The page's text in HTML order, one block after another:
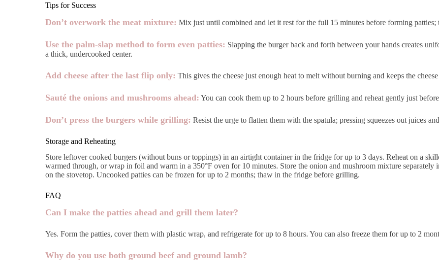
Tips for Success
Don’t overwork the meat mixture: Mix just until combined and let it rest for the full 15 minutes before forming patties;
Use the palm-slap method to form even patties: Slapping the burger back and forth between your hands creates
a thick, undercooked center.
Add cheese after the last flip only: This gives the cheese just enough heat to melt without burning and keeps the
Sauté the onions and mushrooms ahead: You can cook them up to 2 hours before grilling and reheat gently just
Don’t press the burgers while grilling: Resist the urge to flatten them with the spatula; pressing squeezes out juices
Storage and Reheating
Store leftover cooked burgers (without buns or toppings) in an airtight container in the fridge for up to 3 days. Reheat on a
warmed through, or wrap in foil and warm in a 350°F oven for 10 minutes. Store the onion and mushroom mixture separately
on the stovetop. Uncooked patties can be frozen for up to 2 months; thaw in the fridge before grilling.
FAQ
Can I make the patties ahead and grill them later?
Yes. Form the patties, cover them with plastic wrap, and refrigerate for up to 8 hours. You can also freeze them for up to 2
Why do you use both ground beef and ground lamb?